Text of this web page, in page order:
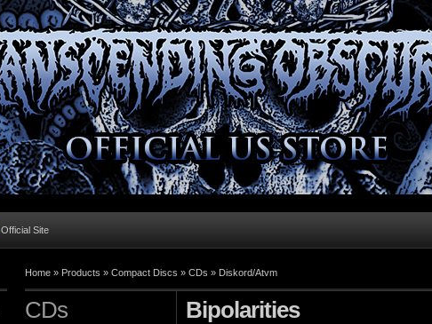
Official Site
Home » Products » Compact Discs » CDs » Diskord/Atvm
CDs Bipolarities